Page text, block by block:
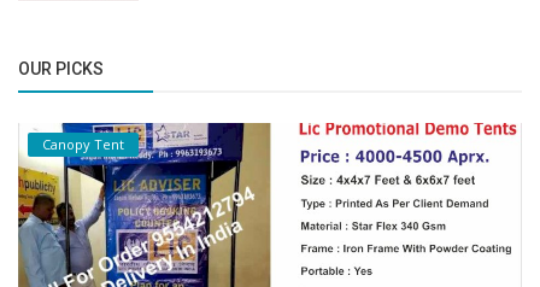
OUR PICKS
Canopy Tent